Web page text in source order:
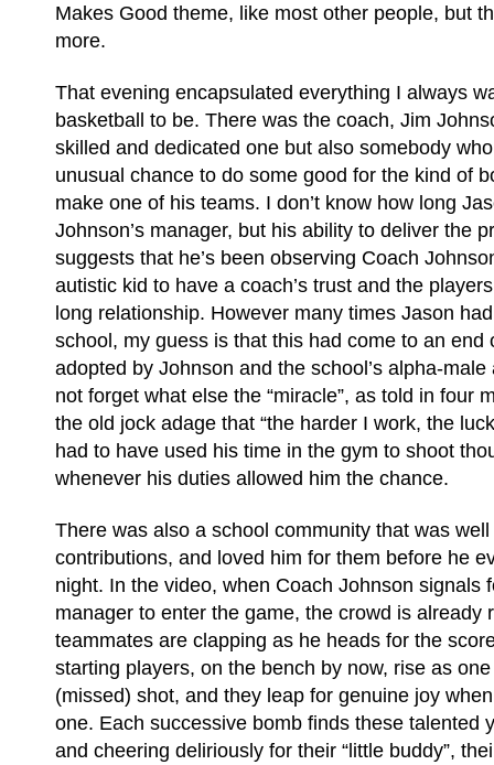
Makes Good theme, like most other people, but
more.
That evening encapsulated everything I always
basketball to be. There was the coach, Jim
skilled and dedicated one but also somebody
unusual chance to do some good for the kind of
make one of his teams. I don’t know how long
Johnson’s manager, but his ability to deliver the
suggests that he’s been observing Coach
autistic kid to have a coach’s trust and the
long relationship. However many times Jason
school, my guess is that this had come to an end
adopted by Johnson and the school’s alpha-male
not forget what else the “miracle”, as told in four
the old jock adage that “the harder I work, the
had to have used his time in the gym to shoot
whenever his duties allowed him the chance.
There was also a school community that was well
contributions, and loved him for them before he
night. In the video, when Coach Johnson signals
manager to enter the game, the crowd is already
teammates are clapping as he heads for the
starting players, on the bench by now, rise as one
(missed) shot, and they leap for genuine joy
one. Each successive bomb finds these talented
and cheering deliriously for their “little buddy”,